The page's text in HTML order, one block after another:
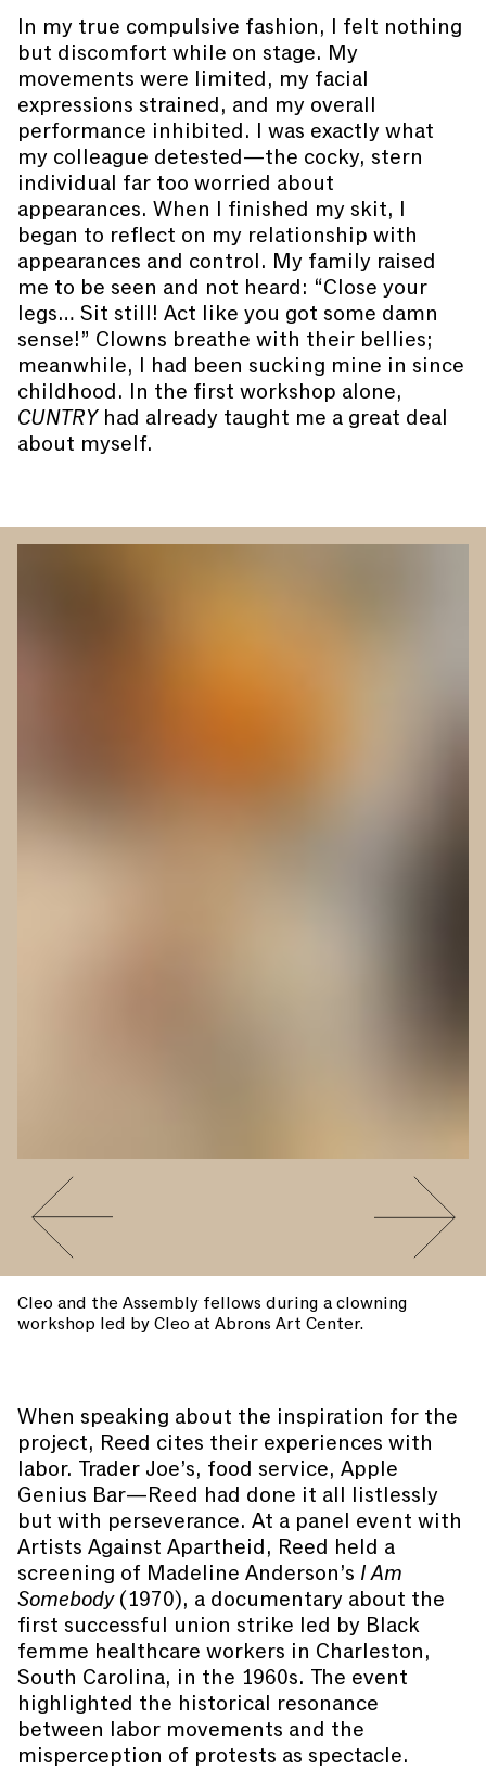
In my true compulsive fashion, I felt nothing
but discomfort while on stage. My
movements were limited, my facial
expressions strained, and my overall
performance inhibited. I was exactly what
my colleague detested—the cocky, stern
individual far too worried about
appearances. When I finished my skit, I
began to reflect on my relationship with
appearances and control. My family raised
me to be seen and not heard: “Close your
legs… Sit still! Act like you got some damn
sense!” Clowns breathe with their bellies;
meanwhile, I had been sucking mine in since
childhood. In the first workshop alone,
CUNTRYhad already taught me a great deal
about myself.
You are slide #1of 4
Go to slide #4 Go to slide
Cleo and the Assembly fellows during a clowning
workshop led by Cleo at Abrons Art Center.
When speaking about the inspiration for the
project, Reed cites their experiences with
labor. Trader Joe’s, food service, Apple
Genius Bar—Reed had done it all listlessly
but with perseverance. At a panel event with
Artists Against Apartheid, Reed held a
screening of Madeline Anderson’s I Am
Somebody(1970), a documentary about the
first successful union strike led by Black
femme healthcare workers in Charleston,
South Carolina, in the 1960s. The event
highlighted the historical resonance
between labor movements and the
misperception of protests as spectacle.